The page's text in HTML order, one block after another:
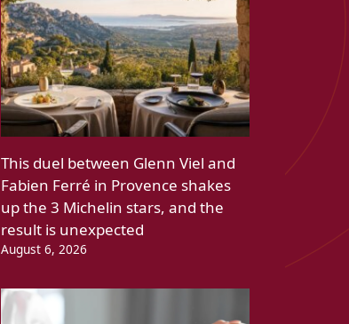
This duel between Glenn Viel and
Fabien Ferré in Provence shakes
up the 3 Michelin stars, and the
result is unexpected
August 6, 2026